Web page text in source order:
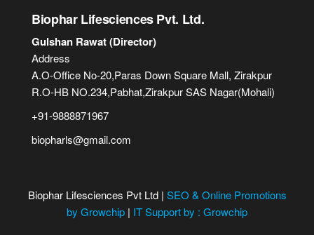
Biophar Lifesciences Pvt. Ltd.
Gulshan Rawat (Director)
Address
A.O-Office No-20,Paras Down Square Mall, Zirakpur
R.O-HB NO.234,Pabhat,Zirakpur SAS Nagar(Mohali)
+91-9888871967
biopharls@gmail.com
Biophar Lifesciences Pvt Ltd | SEO & Online Promotions
by Growchip | IT Support by : Growchip